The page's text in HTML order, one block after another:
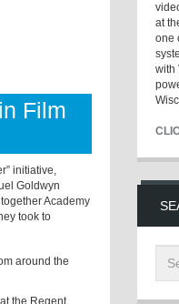
Film
initiative,
Goldwyn
Academy
took to
around the
the Regent
at
one
with